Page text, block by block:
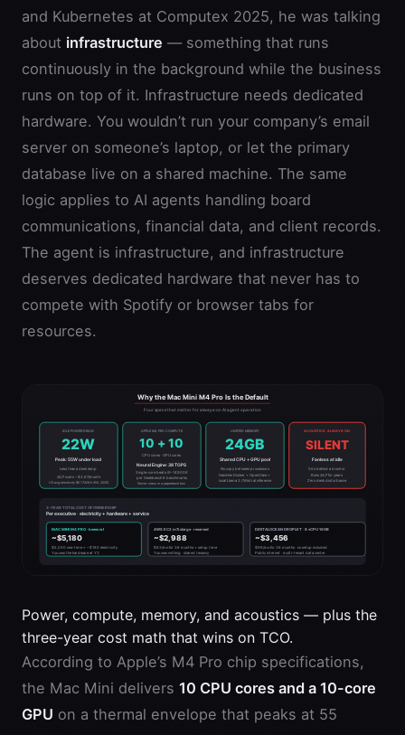
and Kubernetes at Computex 2025, he was talking
about infrastructure — something that runs
continuously in the background while the business
runs on top of it. Infrastructure needs dedicated
hardware. You wouldn’t run your company’s email
server on someone’s laptop, or let the primary
database live on a shared machine. The same
logic applies to AI agents handling board
communications, financial data, and client records.
The agent is infrastructure, and infrastructure
deserves dedicated hardware that never has to
compete with Spotify or browser tabs for
resources.
Power, compute, memory, and acoustics — plus the
three-year cost math that wins on TCO.
According to Apple’s M4 Pro chip specifications,
the Mac Mini delivers 10 CPU cores and a 10-core
GPU on a thermal envelope that peaks at 55